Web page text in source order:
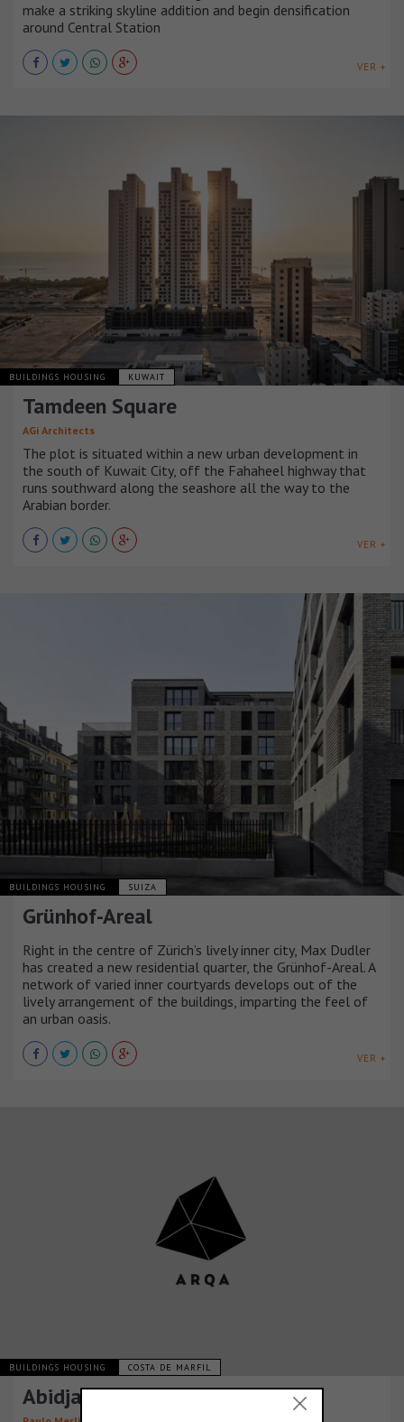
make a striking skyline addition and begin densification
around Central Station
VER +
BUILDINGS HOUSING KUWAIT
Tamdeen Square
AGi Architects
The plot is situated within a new urban development in
the south of Kuwait City, off the Fahaheel highway that
runs southward along the seashore all the way to the
Arabian border.
VER +
BUILDINGS HOUSING SUIZA
Grünhof-Areal
Right in the centre of Zürich’s lively inner city, Max Dudler
has created a new residential quarter, the Grünhof-Areal. A
network of varied inner courtyards develops out of the
lively arrangement of the buildings, imparting the feel of
an urban oasis.
VER +
BUILDINGS HOUSING COSTA DE MARFIL
Abidjan Tower